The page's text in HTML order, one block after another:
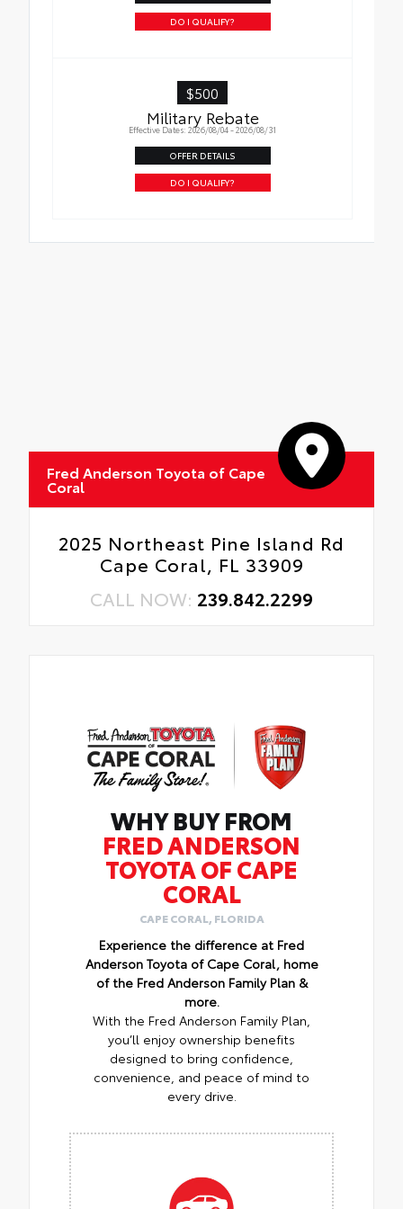
Oil Changes
DO I QUALIFY?
$500
Military Rebate
Effective Dates: 2026/08/04 - 2026/08/31
OFFER DETAILS
DO I QUALIFY?
Fred Anderson Toyota of Cape
Coral
2025 Northeast Pine Island Rd
Cape Coral, FL 33909
CALL NOW: 239.842.2299
WHY BUY FROM
FRED ANDERSON
TOYOTA OF CAPE
CORAL
CAPE CORAL, FLORIDA
Experience the difference at Fred
Anderson Toyota of Cape Coral, home
of the Fred Anderson Family Plan &
more.
With the Fred Anderson Family Plan,
you’ll enjoy ownership benefits
designed to bring confidence,
convenience, and peace of mind to
every drive.